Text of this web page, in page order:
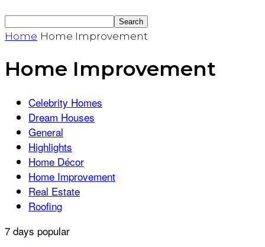
Home Home Improvement
Home Improvement
Celebrity Homes
Dream Houses
General
Highlights
Home Décor
Home Improvement
Real Estate
Roofing
7 days popular